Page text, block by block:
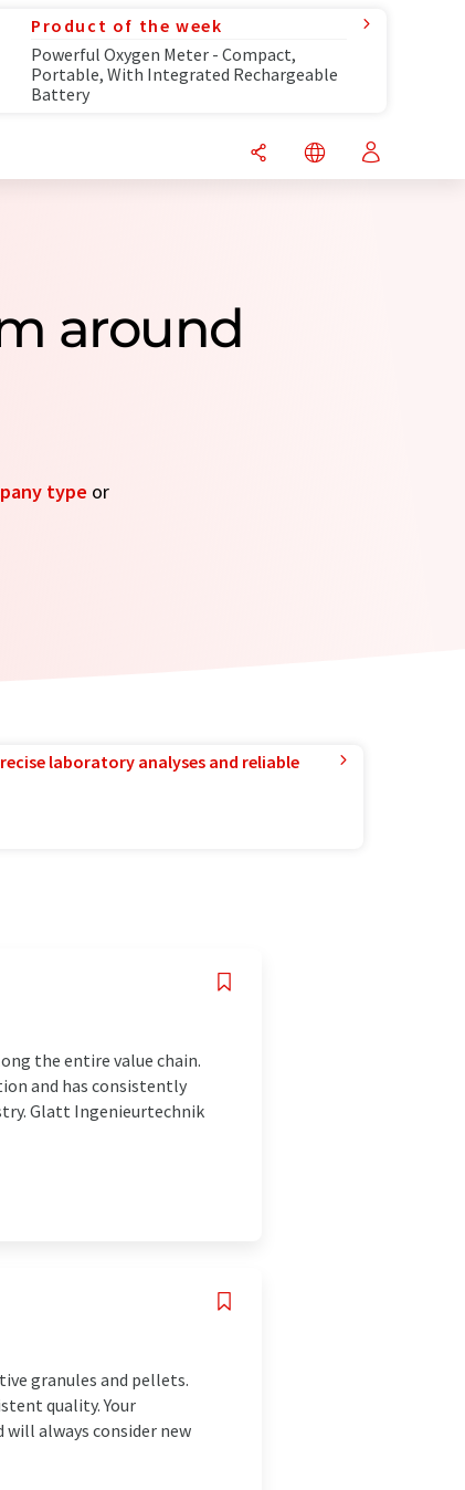
Product of the week
Powerful Oxygen Meter - Compact,
Portable, With Integrated Rechargeable
Battery
around
type or
laboratory analyses and reliable
the entire value chain.
and has consistently
Glatt Ingenieurtechnik
granules and pellets.
quality. Your
always consider new